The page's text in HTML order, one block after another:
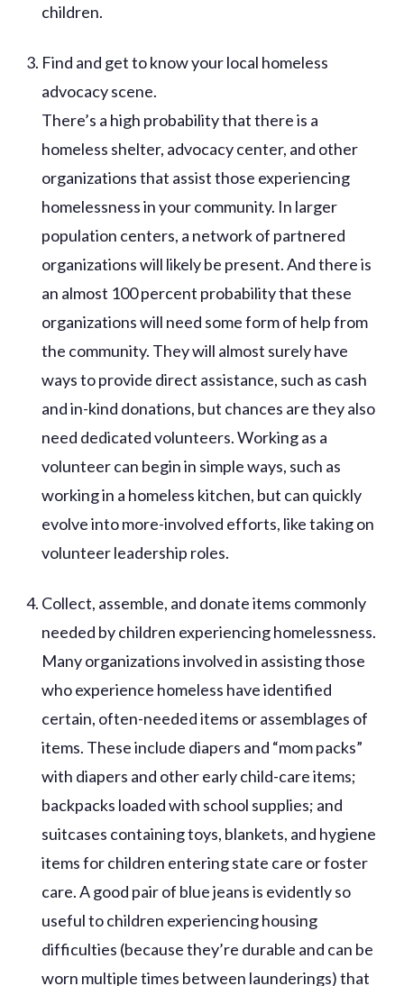
children.
Find and get to know your local homeless
advocacy scene.
There’s a high probability that there is a
homeless shelter, advocacy center, and other
organizations that assist those experiencing
homelessness in your community. In larger
population centers, a network of partnered
organizations will likely be present. And there is
an almost 100 percent probability that these
organizations will need some form of help from
the community. They will almost surely have
ways to provide direct assistance, such as cash
and in-kind donations, but chances are they also
need dedicated volunteers. Working as a
volunteer can begin in simple ways, such as
working in a homeless kitchen, but can quickly
evolve into more-involved efforts, like taking on
volunteer leadership roles.
Collect, assemble, and donate items commonly
needed by children experiencing homelessness.
Many organizations involved in assisting those
who experience homeless have identified
certain, often-needed items or assemblages of
items. These include diapers and “mom packs”
with diapers and other early child-care items;
backpacks loaded with school supplies; and
suitcases containing toys, blankets, and hygiene
items for children entering state care or foster
care. A good pair of blue jeans is evidently so
useful to children experiencing housing
difficulties (because they’re durable and can be
worn multiple times between launderings) that